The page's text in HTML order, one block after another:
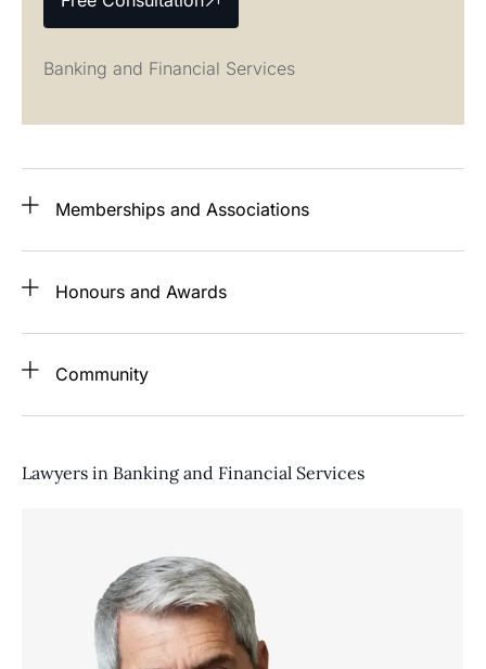
Banking and Financial Services
Memberships and Associations
Honours and Awards
Community
Lawyers in Banking and Financial Services